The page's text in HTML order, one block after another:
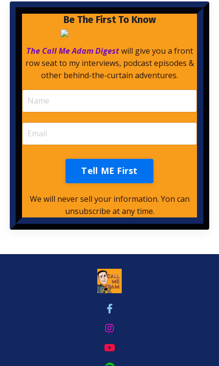
Be The First To Know
The Call Me Adam Digest will give you a front
row seat to my interviews, podcast episodes &
other behind-the-curtain adventures.
Tell ME First
We will never sell your information. Yon can
unsubscribe at any time.